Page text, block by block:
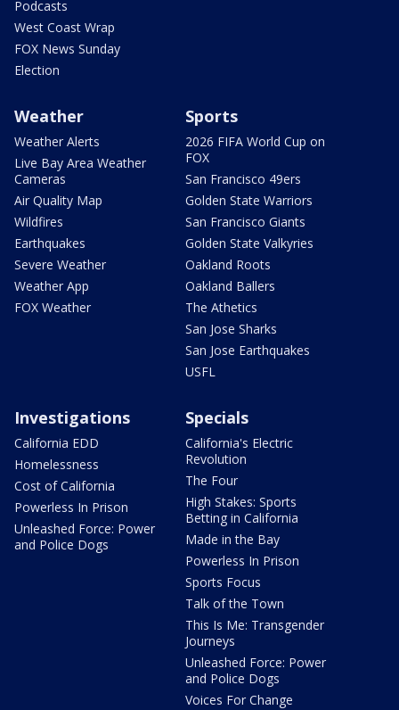
Podcasts
West Coast Wrap
FOX News Sunday
Election
Weather
Weather Alerts
Live Bay Area Weather
Cameras
Air Quality Map
Wildfires
Earthquakes
Severe Weather
Weather App
FOX Weather
Sports
2026 FIFA World Cup on
FOX
San Francisco 49ers
Golden State Warriors
San Francisco Giants
Golden State Valkyries
Oakland Roots
Oakland Ballers
The Athetics
San Jose Sharks
San Jose Earthquakes
USFL
Investigations
California EDD
Homelessness
Cost of California
Powerless In Prison
Unleashed Force: Power
and Police Dogs
Specials
California's Electric
Revolution
The Four
High Stakes: Sports
Betting in California
Made in the Bay
Powerless In Prison
Sports Focus
Talk of the Town
This Is Me: Transgender
Journeys
Unleashed Force: Power
and Police Dogs
Voices For Change